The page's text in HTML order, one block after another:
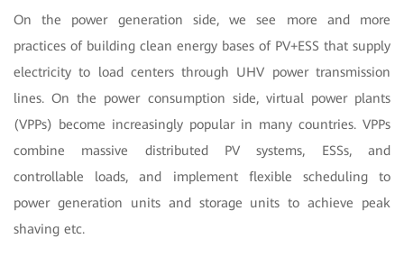
On the power generation side, we see more and more
practices of building clean energy bases of PV+ESS that supply
electricity to load centers through UHV power transmission
lines. On the power consumption side, virtual power plants
(VPPs) become increasingly popular in many countries. VPPs
combine massive distributed PV systems, ESSs, and
controllable loads, and implement flexible scheduling to
power generation units and storage units to achieve peak
shaving etc.